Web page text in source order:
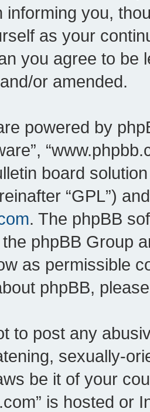
informing you,
as your
you agree to be
or amended.
powered by
board
“GPL”)
. The phpBB
phpBB Group
as permissible
phpBB,
to post any
sexually-
be it of your
is hosted or